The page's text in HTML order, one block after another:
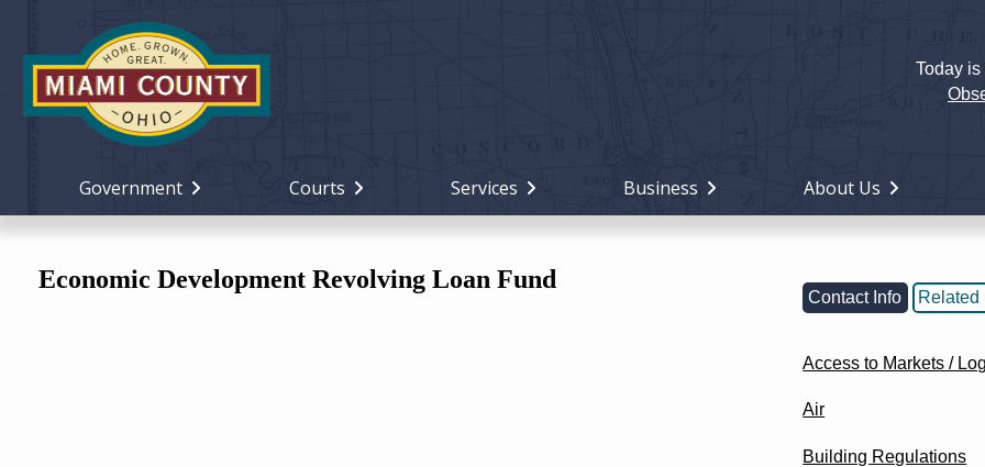
Today
Government Courts Services Business About Us
Economic Development Revolving Loan Fund
Contact Info Related
Access to Markets /
Air
Building Regulations